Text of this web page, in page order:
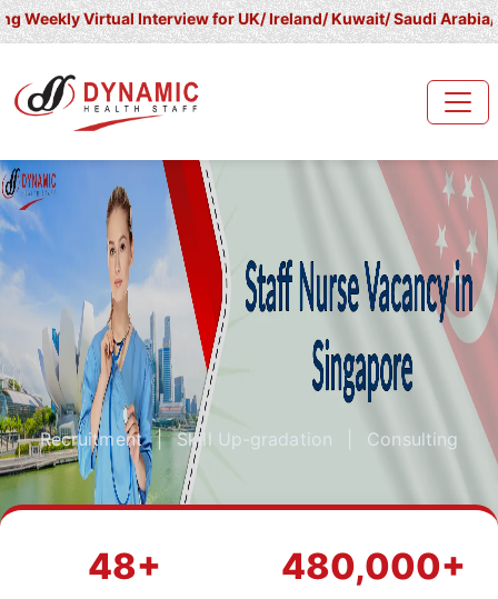
Interview for UK/ Ireland/ Kuwait/ Saudi Arabia/ UAE/
Recruitment | Skill Up-gradation Consulting
48+ 480,000+